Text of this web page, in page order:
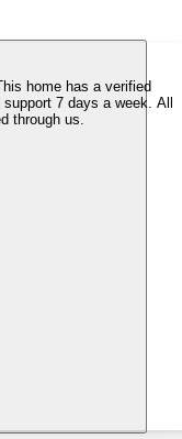
home has a verified
7 days a week. All
through us.